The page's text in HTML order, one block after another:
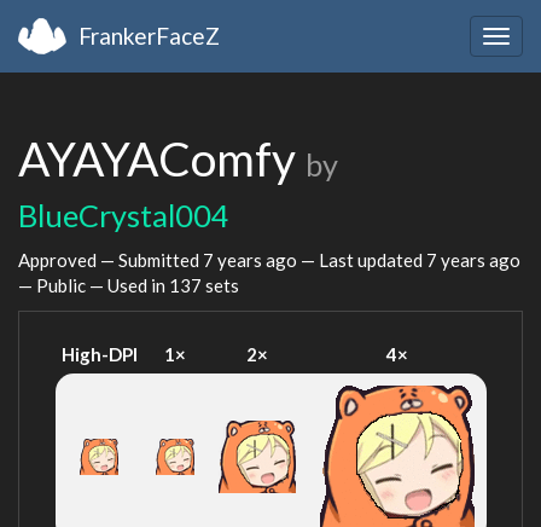
FrankerFaceZ
AYAYAComfy by
BlueCrystal004
Approved — Submitted 7 years ago — Last updated 7 years ago
— Public — Used in 137 sets
High-DPI 1× 2× 4×